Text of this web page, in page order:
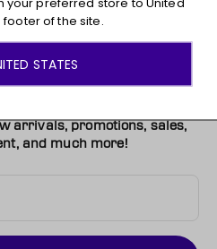
arrivals, promotions, sales,
and much more!